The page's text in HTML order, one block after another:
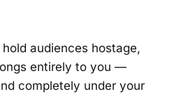
audiences hostage,
entirely to you —
completely under your